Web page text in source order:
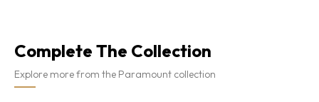
Complete The Collection
Explore more from the Paramount collection